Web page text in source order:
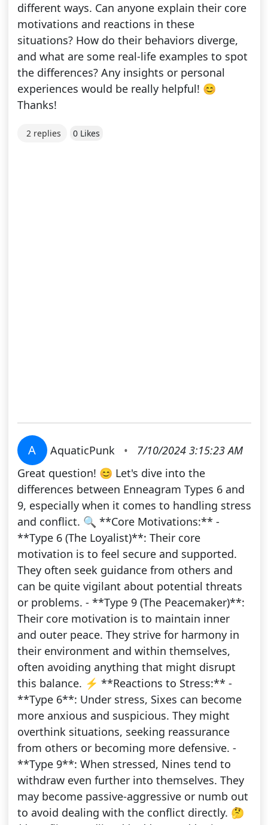
different ways. Can anyone explain their core
motivations and reactions in these
situations? How do their behaviors diverge,
and what are some real-life examples to spot
the differences? Any insights or personal
experiences would be really helpful! 😊
Thanks!
2 replies 0 Likes
A AquaticPunk •
7/10/2024 3:15:23 AM
Great question! 😊 Let's dive into the
differences between Enneagram Types 6 and
9, especially when it comes to handling stress
and conflict. 🔍 **Core Motivations:** -
**Type 6 (The Loyalist)**: Their core
motivation is to feel secure and supported.
They often seek guidance from others and
can be quite vigilant about potential threats
or problems. - **Type 9 (The Peacemaker)**:
Their core motivation is to maintain inner
and outer peace. They strive for harmony in
their environment and within themselves,
often avoiding anything that might disrupt
this balance. ⚡️ **Reactions to Stress:** -
**Type 6**: Under stress, Sixes can become
more anxious and suspicious. They might
overthink situations, seeking reassurance
from others or becoming more defensive. -
**Type 9**: When stressed, Nines tend to
withdraw even further into themselves. They
may become passive-aggressive or numb out
to avoid dealing with the conflict directly. 🤔